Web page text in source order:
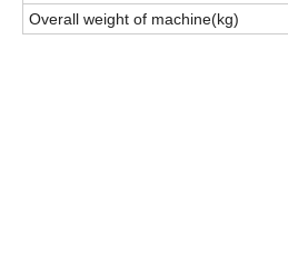
Overall weight of machine(kg)